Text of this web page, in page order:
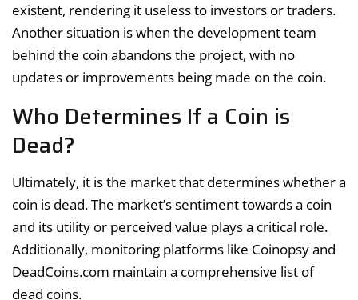
existent, rendering it useless to investors or traders.
Another situation is when the development team
behind the coin abandons the project, with no
updates or improvements being made on the coin.
Who Determines If a Coin is
Dead?
Ultimately, it is the market that determines whether a
coin is dead. The market’s sentiment towards a coin
and its utility or perceived value plays a critical role.
Additionally, monitoring platforms like Coinopsy and
DeadCoins.com maintain a comprehensive list of
dead coins.